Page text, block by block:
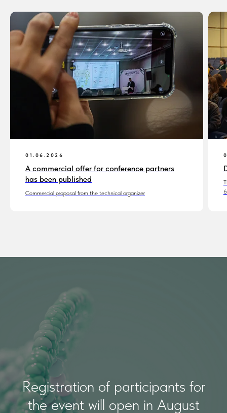
01.06.2026
A commercial offer for conference partners
has been published
Commercial proposal from the technical organizer
Registration of participants for
the event will open in August